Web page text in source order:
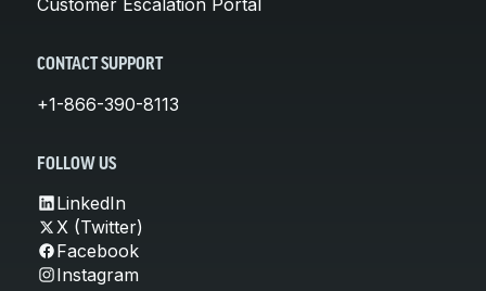
CONTACT SUPPORT
+1-866-390-8113
FOLLOW US
LinkedIn
X (Twitter)
Facebook
Instagram